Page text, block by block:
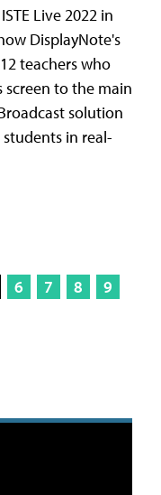
Live 2022 in
DisplayNote's
teachers who
screen to the main
solution
in real-
6 7 8
9